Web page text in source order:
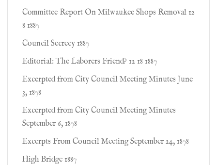
Committee Report On Milwaukee Shops Removal 12
8 1887
Council Secrecy 1887
Editorial: The Laborers Friend? 12 18 1887
Excerpted from City Council Meeting Minutes June
3, 1878
Excerpted from City Council Meeting Minutes
September 6, 1878
Excerpts From Council Meeting September 24, 1878
High Bridge 1887